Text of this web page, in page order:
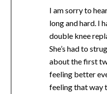
Marita Tedder
February 15, 2024
I am sorry to
long and hard. I